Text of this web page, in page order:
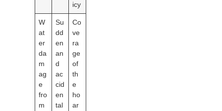
icy
W
at
er
da
m
ag
e
fro
m
Su
dd
en
an
d
ac
cid
en
tal
Co
ve
ra
ge
of
th
e
ho
ar